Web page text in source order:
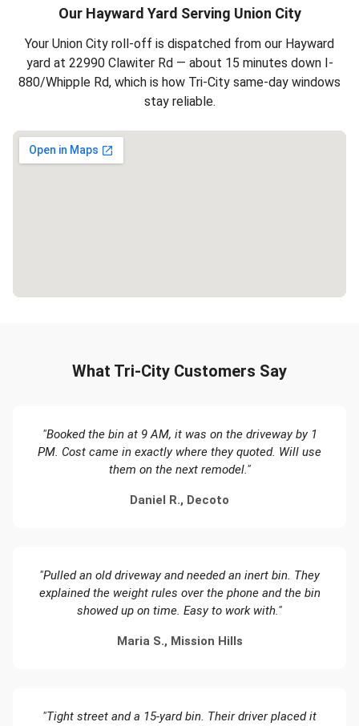
Our Hayward Yard Serving Union City
Your Union City roll-off is dispatched from our Hayward
yard at 22990 Clawiter Rd — about 15 minutes down I-
880/Whipple Rd, which is how Tri-City same-day windows
stay reliable.
What Tri-City Customers Say
"Booked the bin at 9 AM, it was on the driveway by 1
PM. Cost came in exactly where they quoted. Will use
them on the next remodel."
Daniel R., Decoto
"Pulled an old driveway and needed an inert bin. They
explained the weight rules over the phone and the bin
showed up on time. Easy to work with."
Maria S., Mission Hills
"Tight street and a 15-yard bin. Their driver placed it